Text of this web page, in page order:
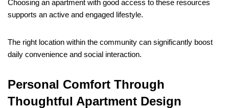
Choosing an apartment with good access to these resources
supports an active and engaged lifestyle.
The right location within the community can significantly boost
daily convenience and social interaction.
Personal Comfort Through
Thoughtful Apartment Design